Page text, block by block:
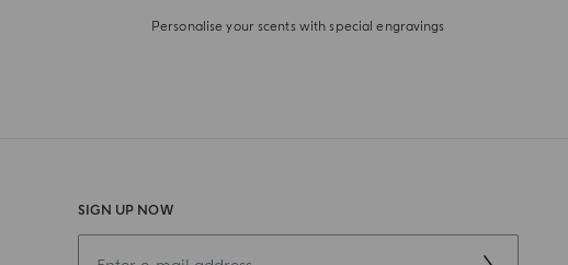
Personalise your scents with special engravings
SIGN UP NOW